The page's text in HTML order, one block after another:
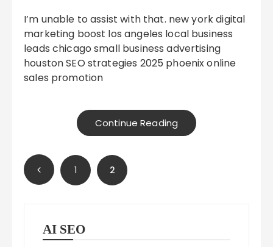
I’m unable to assist with that. new york digital
marketing boost los angeles local business
leads chicago small business advertising
houston SEO strategies 2025 phoenix online
sales promotion
Continue Reading
Posts
pagination
1 2
AI SEO